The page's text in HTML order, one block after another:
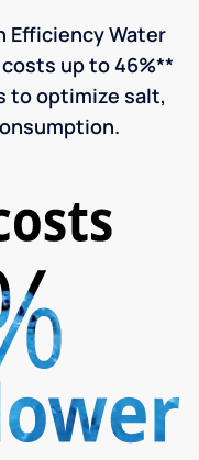
Efficiency Water
up to 46%**
to optimize salt,